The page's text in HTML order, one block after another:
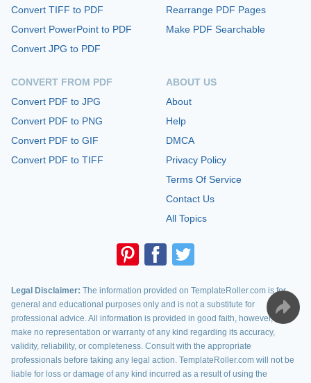
Convert TIFF to PDF
Convert PowerPoint to PDF
Convert JPG to PDF
CONVERT FROM PDF
Convert PDF to JPG
Convert PDF to PNG
Convert PDF to GIF
Convert PDF to TIFF
Rearrange PDF Pages
Make PDF Searchable
ABOUT US
About
Help
DMCA
Privacy Policy
Terms Of Service
Contact Us
All Topics
Legal Disclaimer: The information provided on TemplateRoller.com is for
general and educational purposes only and is not a substitute for
professional advice. All information is provided in good faith, however, we
make no representation or warranty of any kind regarding its accuracy,
validity, reliability, or completeness. Consult with the appropriate
professionals before taking any legal action. TemplateRoller.com will not be
liable for loss or damage of any kind incurred as a result of using the